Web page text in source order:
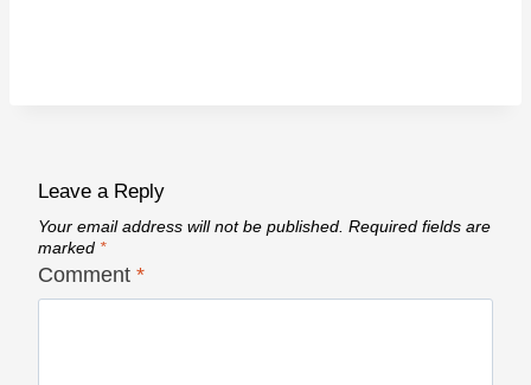
Leave a Reply
Your email address will not be published. Required fields are
marked *
Comment *